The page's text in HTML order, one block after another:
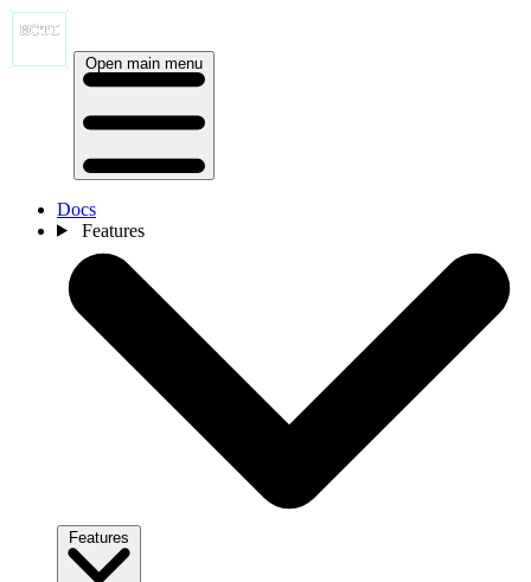
Open main menu
Docs
Features
Features